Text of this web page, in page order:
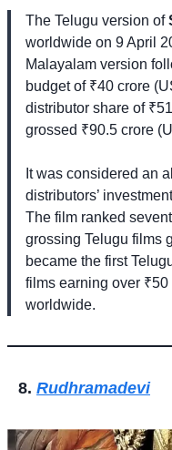
The Telugu version of
worldwide on 9 April
Malayalam version
budget of ₹40 crore
distributor share of
grossed ₹90.5 crore
It was considered an
distributors’
The film ranked
grossing Telugu films
became the first
films earning over
worldwide.
Rudhramadevi